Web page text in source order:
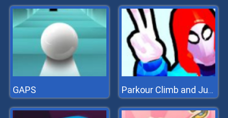
GAPS Parkour Climb and Jump